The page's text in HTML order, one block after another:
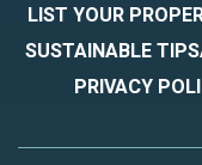
LIST YOUR
SUSTAINABLE TIPS
PRIVACY